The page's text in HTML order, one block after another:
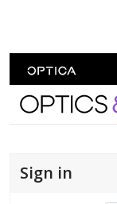
Optics
Sign in